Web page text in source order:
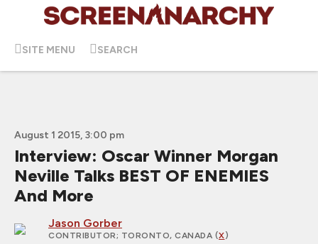
SITE MENU SEARCH
August 1 2015, 3:00 pm
Interview: Oscar Winner Morgan
Neville Talks BEST OF ENEMIES
And More
Jason Gorber
CONTRIBUTOR; TORONTO, CANADA (X)